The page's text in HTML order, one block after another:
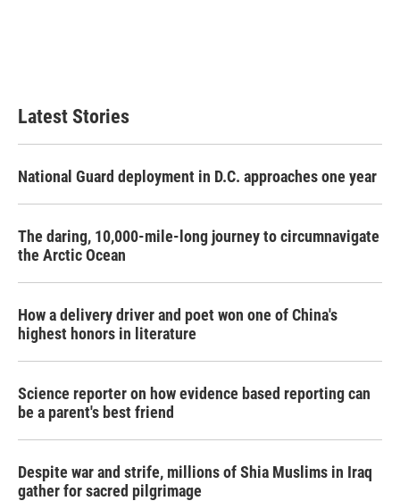
Latest Stories
National Guard deployment in D.C. approaches one year
The daring, 10,000-mile-long journey to circumnavigate
the Arctic Ocean
How a delivery driver and poet won one of China's
highest honors in literature
Science reporter on how evidence based reporting can
be a parent's best friend
Despite war and strife, millions of Shia Muslims in Iraq
gather for sacred pilgrimage